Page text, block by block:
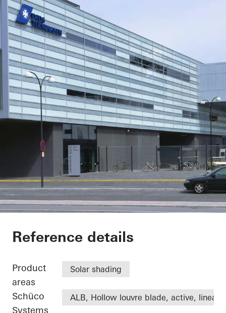
DFDS
Reference details
Product
areas
Solar shading
Schüco
Systems
ALB, Hollow louvre blade, active, linear